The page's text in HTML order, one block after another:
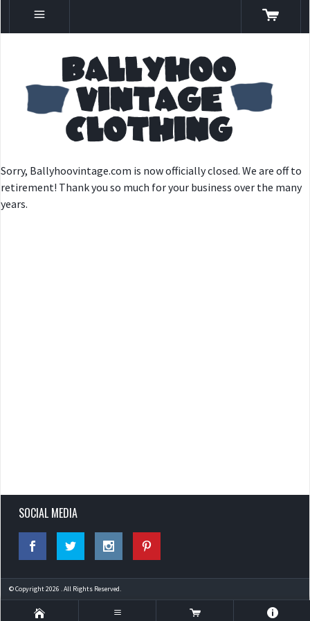
Sorry, Ballyhoovintage.com is now officially closed. We are off to
retirement! Thank you so much for your business over the many
years.
SOCIAL MEDIA
© Copyright 2026 . All Rights Reserved.